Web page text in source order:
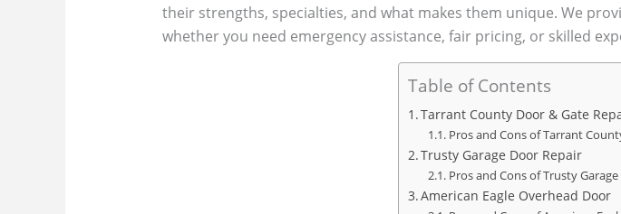
their strengths, specialties, and what makes them unique. We
whether you need emergency assistance, fair pricing, or skilled
Table of Contents
Tarrant County Door & Gate
Pros and Cons of Tarrant
Trusty Garage Door Repair
Pros and Cons of Trusty
American Eagle Overhead Door